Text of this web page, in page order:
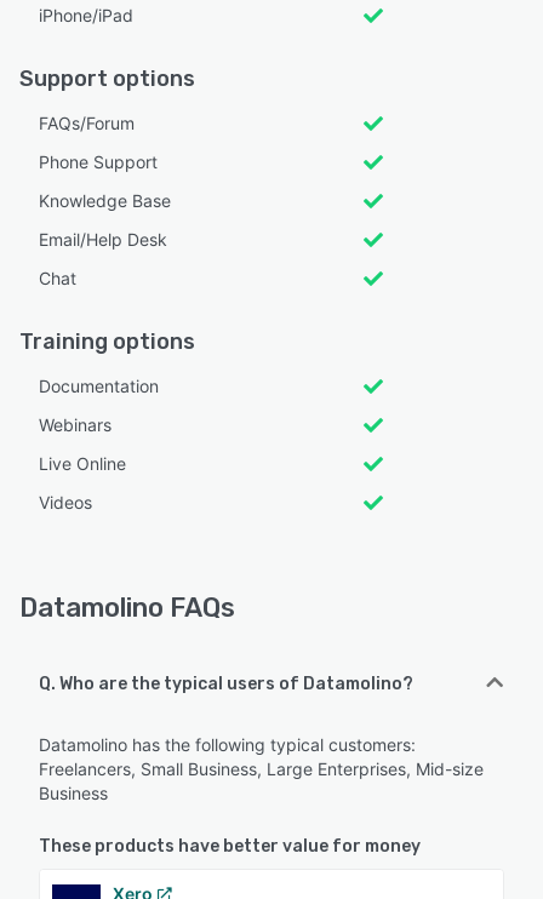
iPhone/iPad
Support options
FAQs/Forum
Phone Support
Knowledge Base
Email/Help Desk
Chat
Training options
Documentation
Webinars
Live Online
Videos
Datamolino FAQs
Q. Who are the typical users of Datamolino?
Datamolino has the following typical customers:
Freelancers, Small Business, Large Enterprises, Mid-size
Business
These products have better value for money
Xero